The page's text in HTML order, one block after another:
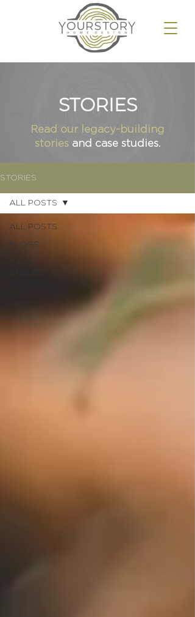
STORIES
Read our
legacy-building
stories and case studies.
STORIES
ALL POSTS
BLOGS
ALL POSTS